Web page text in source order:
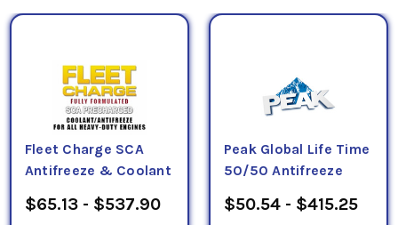
Fleet Charge SCA
Antifreeze & Coolant
$65.13 - $537.90
Peak Global Life Time
50/50 Antifreeze
$50.54 - $415.25